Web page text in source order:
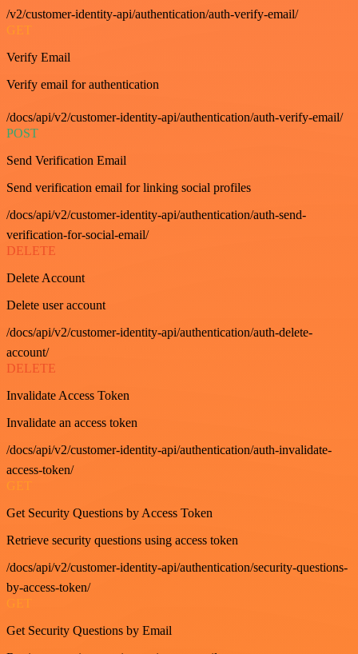
/v2/customer-identity-api/authentication/auth-verify-email/
GET
Verify Email
Verify email for authentication
/docs/api/v2/customer-identity-api/authentication/auth-verify-email/
POST
Send Verification Email
Send verification email for linking social profiles
/docs/api/v2/customer-identity-api/authentication/auth-send-
verification-for-social-email/
DELETE
Delete Account
Delete user account
/docs/api/v2/customer-identity-api/authentication/auth-delete-
account/
DELETE
Invalidate Access Token
Invalidate an access token
/docs/api/v2/customer-identity-api/authentication/auth-invalidate-
access-token/
GET
Get Security Questions by Access Token
Retrieve security questions using access token
/docs/api/v2/customer-identity-api/authentication/security-questions-
by-access-token/
GET
Get Security Questions by Email